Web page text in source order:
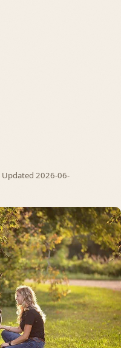
Updated 2026-06-